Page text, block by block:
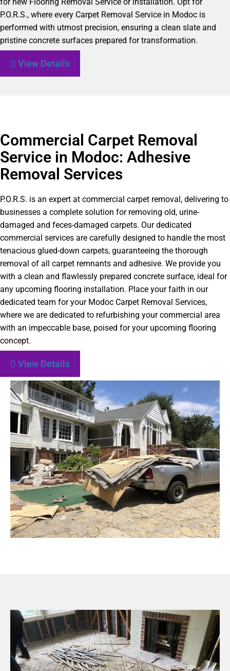
P.O.R.S., where every Carpet Removal Service in Modoc is
performed with utmost precision, ensuring a clean slate and
pristine concrete surfaces prepared for transformation.
View Details
Commercial Carpet Removal
Service in Modoc: Adhesive
Removal Services
P.O.R.S. is an expert at commercial carpet removal, delivering to
businesses a complete solution for removing old, urine-
damaged and feces-damaged carpets. Our dedicated
commercial services are carefully designed to handle the most
tenacious glued-down carpets, guaranteeing the thorough
removal of all carpet remnants and adhesive. We provide you
with a clean and flawlessly prepared concrete surface, ideal for
any upcoming flooring installation. Place your faith in our
dedicated team for your Modoc Carpet Removal Services,
where we are dedicated to refurbishing your commercial area
with an impeccable base, poised for your upcoming flooring
concept.
View Details